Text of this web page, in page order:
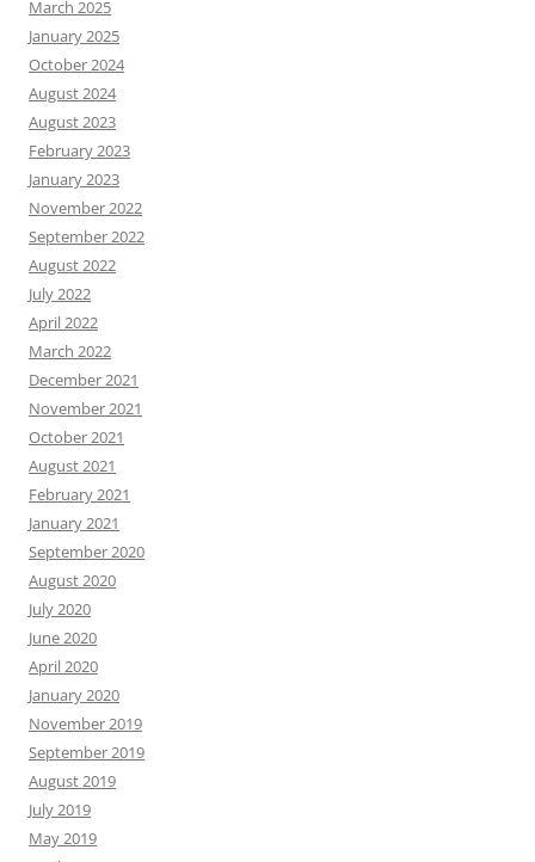
March 2025
January 2025
October 2024
August 2024
August 2023
February 2023
January 2023
November 2022
September 2022
August 2022
July 2022
April 2022
March 2022
December 2021
November 2021
October 2021
August 2021
February 2021
January 2021
September 2020
August 2020
July 2020
June 2020
April 2020
January 2020
November 2019
September 2019
August 2019
July 2019
May 2019